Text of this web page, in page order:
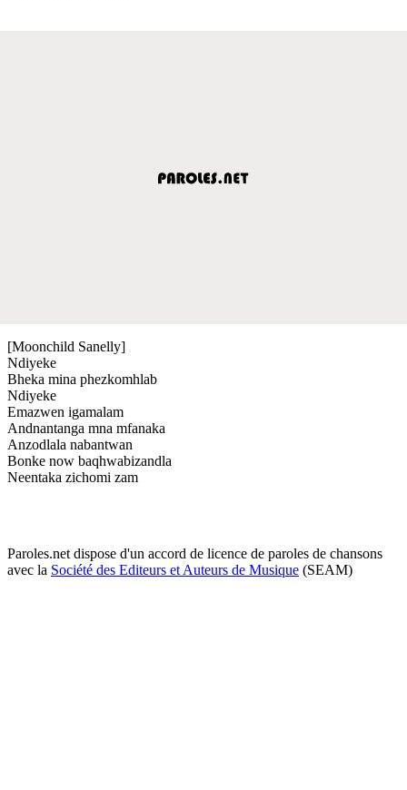
[Moonchild Sanelly]
Ndiyeke
Bheka mina phezkomhlab
Ndiyeke
Emazwen igamalam
Andnantanga mna mfanaka
Anzodlala nabantwan
Bonke now baqhwabizandla
Neentaka zichomi zam
Paroles.net dispose d'un accord de licence de paroles de chansons
avec la Société des Editeurs et Auteurs de Musique (SEAM)